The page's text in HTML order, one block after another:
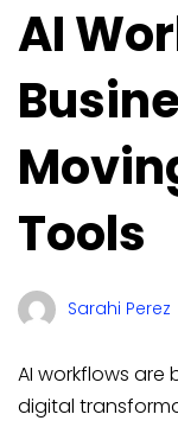
AI
Tools
Sarahi Perez
AI workflows are
digital